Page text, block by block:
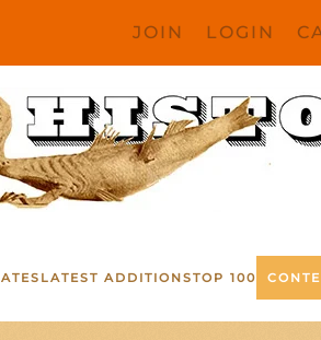
JOIN LOGIN
LATEST ADDITIONSTOP 100